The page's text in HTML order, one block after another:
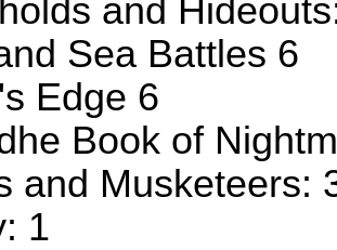
and
Sea Battles 6
Edge 6
Book of
and Musketeers:
1